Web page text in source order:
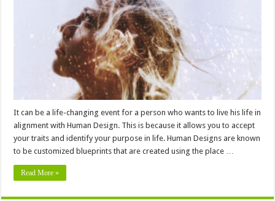
Design
Can
Help
You
Find
Your
Purpose
It can be a life-changing event for a person who wants to live his life in
alignment with Human Design. This is because it allows you to accept
your traits and identify your purpose in life. Human Designs are known
to be customized blueprints that are created using the place …
Read More »